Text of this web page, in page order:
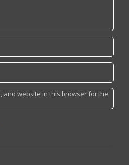
and website in this browser for the